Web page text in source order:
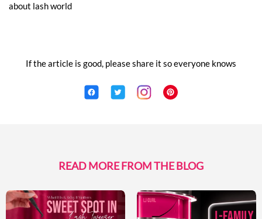
about lash world
If the article is good, please share it so everyone knows
READ MORE FROM THE BLOG